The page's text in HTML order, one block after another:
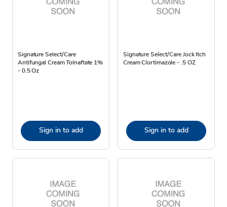
Signature Select/Care
Antifungal Cream Tolnaftate 1%
- 0.5 Oz
Sign in to add
Signature Select/Care Jock Itch
Cream Clortimazole - .5 OZ
Sign in to add